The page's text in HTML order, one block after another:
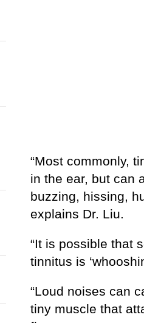
“Most commonly,
in the ear, but can
buzzing, hissing,
explains Dr. Liu.
“It is possible that
tinnitus is
“Loud noises can
tiny muscle that